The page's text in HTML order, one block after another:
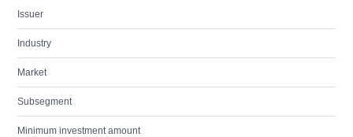
Issuer
Industry
Market
Subsegment
Minimum investment amount